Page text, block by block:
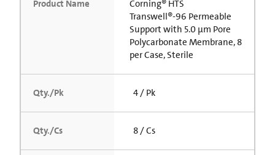
Product Name
Corning® HTS
Transwell®-96 Permeable
Support with 5.0 µm Pore
Polycarbonate Membrane, 8
per Case, Sterile
Qty./Pk 4 / Pk
Qty./Cs 8 / Cs